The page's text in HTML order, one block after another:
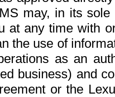
may, in its
at any time with
the use of
as an
business) and
or the